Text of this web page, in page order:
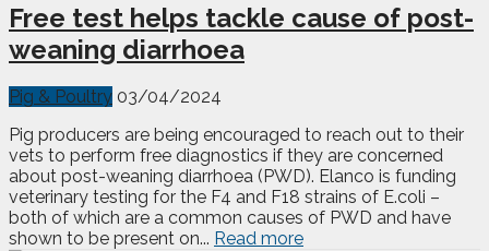
Free test helps tackle cause of post-
weaning diarrhoea
Pig & Poultry 03/04/2024
Pig producers are being encouraged to reach out to their
vets to perform free diagnostics if they are concerned
about post-weaning diarrhoea (PWD). Elanco is funding
veterinary testing for the F4 and F18 strains of E.coli –
both of which are a common causes of PWD and have
shown to be present on... Read more